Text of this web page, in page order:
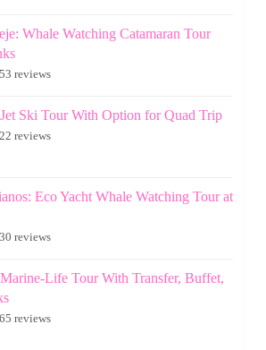
Whale Watching Catamaran Tour
reviews
Ski Tour With Option for Quad Trip
reviews
Eco Yacht Whale Watching Tour at
reviews
Life Tour With Transfer, Buffet,
reviews